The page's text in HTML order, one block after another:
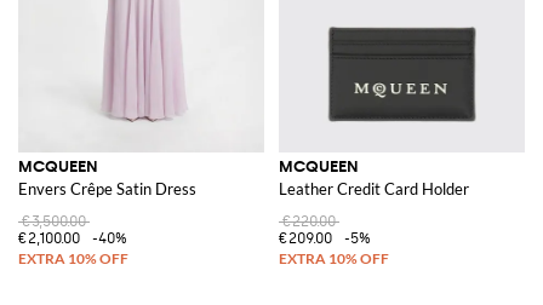
MCQUEEN
Envers Crêpe Satin Dress
€3,500.00
€2,100.00
-40%
MCQUEEN
Leather Credit Card Holder
€220.00
€209.00
-5%